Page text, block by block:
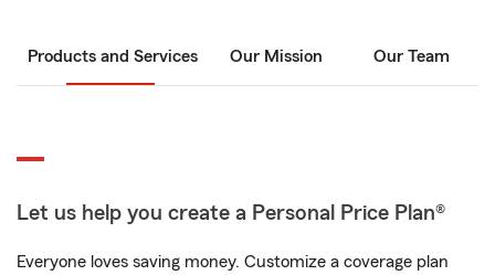
Products and Services Our Mission Our Team
Let us help you create a Personal Price Plan®
Everyone loves saving money. Customize a coverage plan